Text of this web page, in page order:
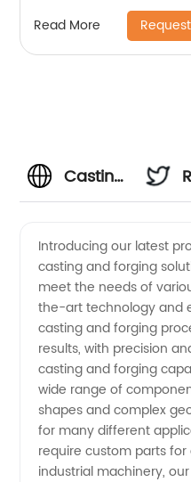
Read More
Casting
Forging
Manufacturer:
Find
Quality
Products
Introducing our latest
casting and forging
meet the needs of
the-art technology and
casting and forging
results, with precision
casting and forging
wide range of
shapes and complex
for many different
require custom parts
industrial machinery,